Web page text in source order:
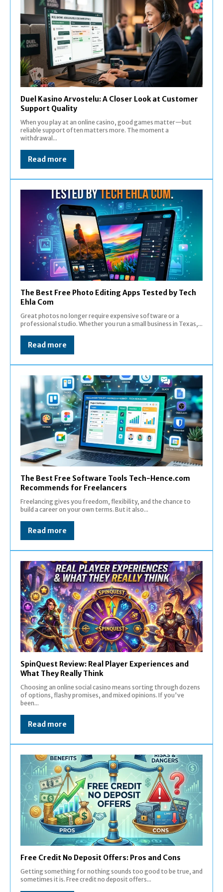
Duel Kasino Arvostelu: A Closer Look at Customer
Support Quality
When you play at an online casino, good games matter—but
reliable support often matters more. The moment a
withdrawal...
Read more
The Best Free Photo Editing Apps Tested by Tech
Ehla Com
Great photos no longer require expensive software or a
professional studio. Whether you run a small business in Texas,...
Read more
The Best Free Software Tools Tech-Hence.com
Recommends for Freelancers
Freelancing gives you freedom, flexibility, and the chance to
build a career on your own terms. But it also...
Read more
SpinQuest Review: Real Player Experiences and
What They Really Think
Choosing an online social casino means sorting through dozens
of options, flashy promises, and mixed opinions. If you've
been...
Read more
Free Credit No Deposit Offers: Pros and Cons
Getting something for nothing sounds too good to be true, and
sometimes it is. Free credit no deposit offers...